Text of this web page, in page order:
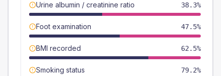
Urine albumin / creatinine ratio 38.3%
Foot examination 47.5%
BMI recorded 62.5%
Smoking status 79.2%